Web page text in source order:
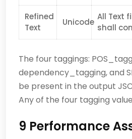
Refined
Text
Unicode
All Text
shall
The four taggings:
dependency_tagging, and
be present in the output
Any of the four tagging
9 Performance